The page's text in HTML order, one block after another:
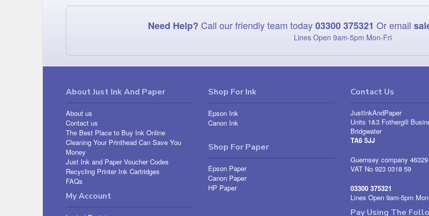
Need Help? Call our friendly team today03300 375321 Or email
Lines Open 9am‑5pm Mon‑Fri
About Just Ink And Paper
About us
Contact us
The Best Place to Buy Ink Online
Cleaning Your Printhead Can Save You
Money
Just Ink and Paper Voucher Codes
Recycling Printer Ink Cartridges
FAQs
My Account
Shop For Ink
Epson Ink
Canon Ink
Shop For Paper
Epson Paper
Canon Paper
HP Paper
Contact Us
JustInkAndPaper
Units 1&3 Fothergill
Bridgwater
TA6 5JJ
Guernsey company 46329
VAT No 923 0318 59
03300 375321
Lines Open 9am-5pm
Pay Using The